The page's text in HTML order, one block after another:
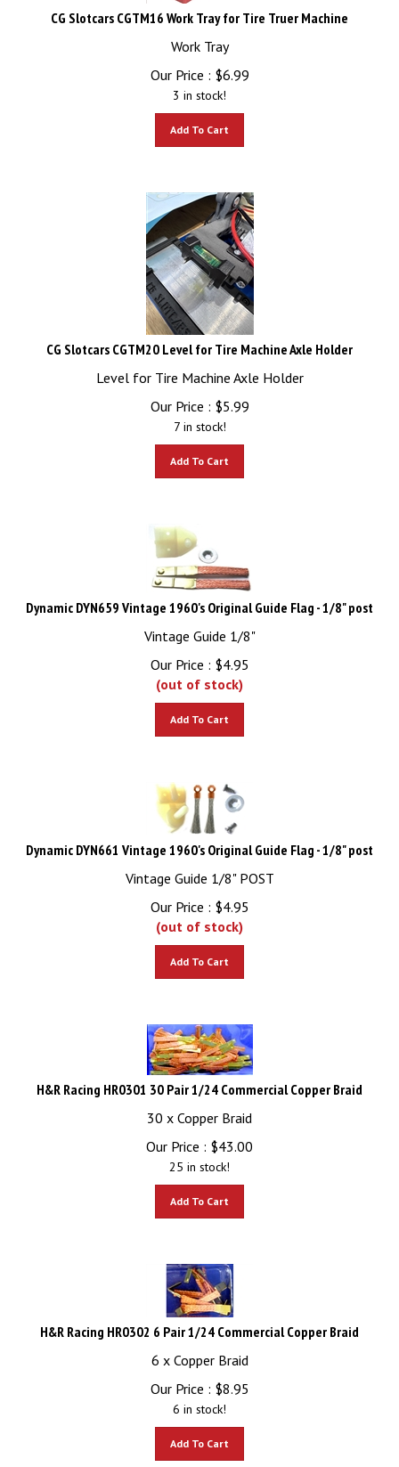
CG Slotcars CGTM16 Work Tray for Tire Truer Machine
Work Tray
Our Price :
$6.99
3 in stock!
CG Slotcars CGTM20 Level for Tire Machine Axle Holder
Level for Tire Machine Axle Holder
Our Price :
$5.99
7 in stock!
Dynamic DYN659 Vintage 1960's Original Guide Flag - 1/8" post
Vintage Guide 1/8"
Our Price :
$ 4.95
(out of stock)
Dynamic DYN661 Vintage 1960's Original Guide Flag - 1/8" post
Vintage Guide 1/8" POST
Our Price :
$ 4.95
(out of stock)
H&R Racing HR0301 30 Pair 1/24 Commercial Copper Braid
30 x Copper Braid
Our Price :
$ 43.00
25 in stock!
H&R Racing HR0302 6 Pair 1/24 Commercial Copper Braid
6 x Copper Braid
Our Price :
$8.95
6 in stock!